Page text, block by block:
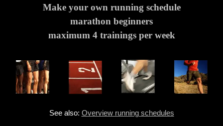
Heart
rate
Races
Make your own running schedule
marathon beginners
maximum 4 trainings per week
See also: Overview running schedules